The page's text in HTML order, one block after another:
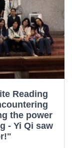
Reading
the power
- Yi Qi saw